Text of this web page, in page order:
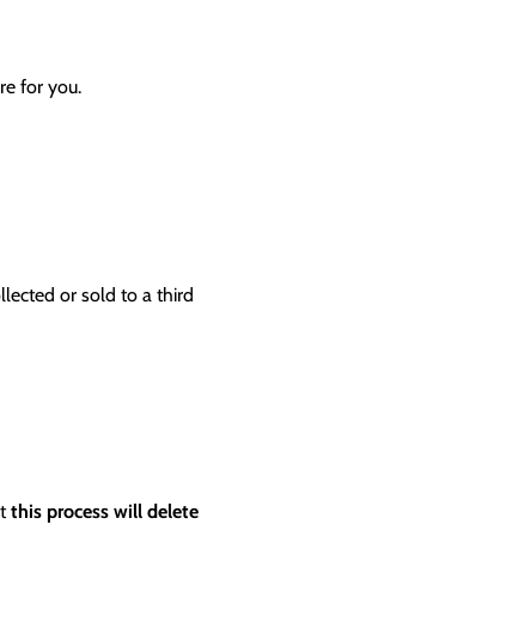
for you.
or sold to a third
this process will delete